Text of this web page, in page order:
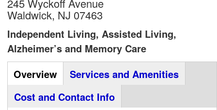
245 Wyckoff Avenue
Waldwick, NJ 07463
Independent Living, Assisted Living,
Alzheimer’s and Memory Care
Community
Listing
Overview (active
tab)
Services and Amenities
Cost and Contact Info